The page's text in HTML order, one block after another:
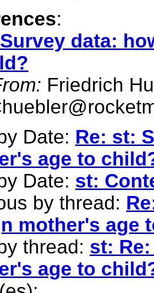
:
data:
Friedrich
Date: Re: st:
age to
Date: st:
by thread:
mother's age
thread: st:
age to